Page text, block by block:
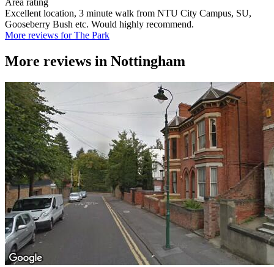
Area rating
Excellent location, 3 minute walk from NTU City Campus, SU,
Gooseberry Bush etc. Would highly recommend.
More reviews for The Park
More reviews in Nottingham